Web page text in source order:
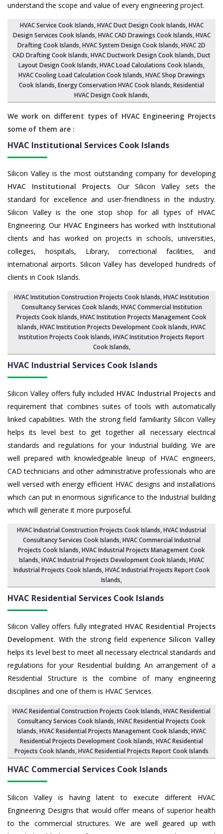
understand the scope and value of every engineering project.
HVAC Service Cook Islands, HVAC Duct Design Cook Islands,HVAC
Design Services Cook Islands, HVAC CAD Drawings Cook Islands,HVAC
Drafting Cook Islands,HVAC System Design Cook Islands,HVAC 2D
CAD Drafting Cook Islands, HVAC Ductwork Design Cook Islands, Duct
Layout Design Cook Islands,HVAC Load Calculations Cook Islands,
HVAC Cooling Load Calculation Cook Islands,HVAC Shop Drawings
Cook Islands, Energy Conservation HVAC Cook Islands,Residential
HVAC Design Cook Islands,
We work on different types of HVAC Engineering Projects
some of them are :
HVAC Institutional Services Cook Islands
Silicon Valley is the most outstanding company for developing
HVAC Institutional Projects. Our Silicon Valley sets the
standard for excellence and user-friendliness in the industry.
Silicon Valley is the one stop shop for all types of HVAC
Engineering. Our HVAC Engineershas worked with Institutional
clients and has worked on projects in schools, universities,
colleges, hospitals, Library, correctional facilities, and
international airports. Silicon Valley has developed hundreds of
clients in Cook Islands.
HVAC Institution Construction Projects Cook Islands,HVAC Institution
Consultancy Services Cook Islands,HVAC Commercial Institution
Projects Cook Islands,HVAC Institution Projects Management Cook
Islands, HVAC Institution Projects Development Cook Islands, HVAC
Institution Projects Cook Islands,HVAC Institution Projects Report
Cook Islands,
HVAC Industrial Services Cook Islands
Silicon Valley offers fully included HVAC Industrial Projects and
requirement that combines suites of tools with automatically
linked capabilities. With the strong field familiarity Silicon Valley
helps its level best to get together all necessary electrical
standards and regulations for your Industrial building. We are
well prepared with knowledgeable lineup of HVAC engineers,
CAD technicians and other administrative professionals who are
well versed with energy efficient HVAC designs and installations
which can put in enormous significance to the Industrial building
which will generate it more purposeful.
HVAC Industrial Construction Projects Cook Islands,HVAC Industrial
Consultancy Services Cook Islands,HVAC Commercial Industrial
Projects Cook Islands, HVAC Industrial Projects Management Cook
Islands,HVAC Industrial Projects Development Cook Islands, HVAC
Industrial Projects Cook Islands,HVAC Industrial Projects Report Cook
Islands,
HVAC Residential Services Cook Islands
Silicon Valley offers fully integrated HVAC Residential Projects
Development. With the strong field experience Silicon Valley
helps its level best to meet all necessary electrical standards and
regulations for your Residential building. An arrangement of a
Residential Structure is the combine of many engineering
disciplines and one of them is HVAC Services.
HVAC Residential Construction Projects Cook Islands, HVAC Residential
Consultancy Services Cook Islands,HVAC Residential Projects Cook
Islands,HVAC Residential Projects Management Cook Islands,HVAC
Residential Projects Development Cook Islands,HVAC Residential
Projects Cook Islands,HVAC Residential Projects Report Cook Islands
HVAC Commercial Services Cook Islands
Silicon Valley is having latent to execute different HVAC
Engineering Designs that would offer means of superior health
to the commercial structures. We are well geared up with